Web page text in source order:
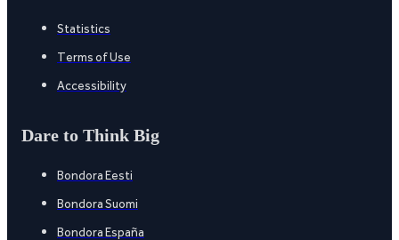
Statistics
Terms of Use
Accessibility
Dare to Think Big
Bondora Eesti
Bondora Suomi
Bondora España